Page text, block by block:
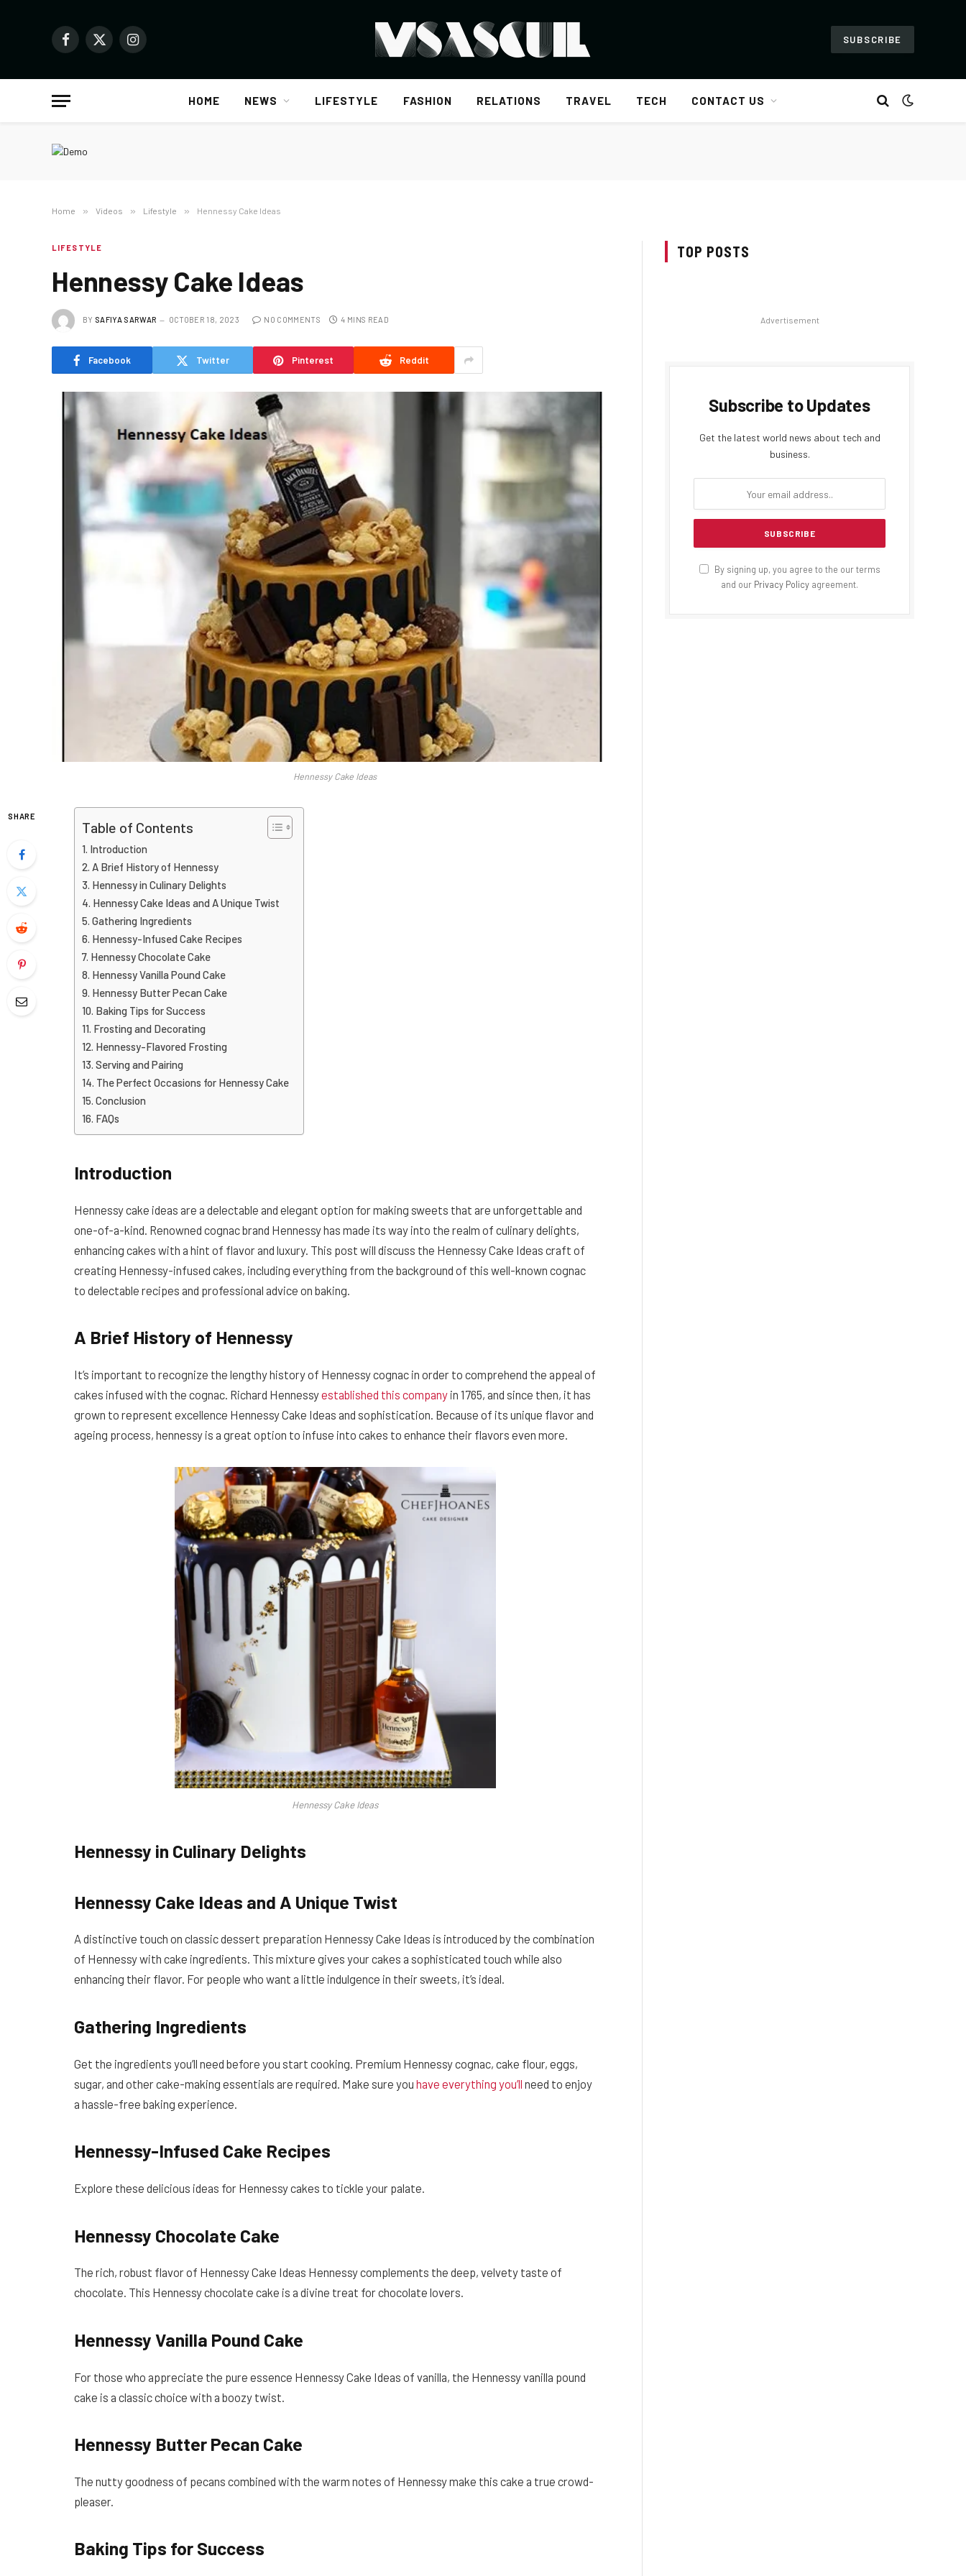
Facebook
X
Instagram
SUBSCRIBE
HOME NEWS LIFESTYLE FASHION RELATIONS TRAVEL TECH CONTACT US
Home » Videos » Lifestyle » Hennessy Cake Ideas
LIFESTYLE
Hennessy Cake Ideas
BY SAFIYA SARWAR OCTOBER 18, 2023 NO COMMENTS 4 MINS READ
Facebook Twitter Pinterest Reddit
Hennessy Cake Ideas
SHARE
Table of Contents
Introduction
A Brief History of Hennessy
Hennessy in Culinary Delights
Hennessy Cake Ideas and A Unique Twist
Gathering Ingredients
Hennessy-Infused Cake Recipes
Hennessy Chocolate Cake
Hennessy Vanilla Pound Cake
Hennessy Butter Pecan Cake
Baking Tips for Success
Frosting and Decorating
Hennessy-Flavored Frosting
Serving and Pairing
The Perfect Occasions for Hennessy Cake
Conclusion
FAQs
Introduction
Hennessy cake ideas are a delectable and elegant option for making sweets that are unforgettable and
one-of-a-kind. Renowned cognac brand Hennessy has made its way into the realm of culinary delights,
enhancing cakes with a hint of flavor and luxury. This post will discuss the Hennessy Cake Ideas craft of
creating Hennessy-infused cakes, including everything from the background of this well-known cognac
to delectable recipes and professional advice on baking.
A Brief History of Hennessy
It’s important to recognize the lengthy history of Hennessy cognac in order to comprehend the appeal of
cakes infused with the cognac. Richard Hennessyestablished this company in 1765, and since then, it has
grown to represent excellence Hennessy Cake Ideas and sophistication. Because of its unique flavor and
ageing process, hennessy is a great option to infuse into cakes to enhance their flavors even more.
Hennessy Cake Ideas
Hennessy in Culinary Delights
Hennessy Cake Ideas and A Unique Twist
A distinctive touch on classic dessert preparation Hennessy Cake Ideas is introduced by the combination
of Hennessy with cake ingredients. This mixture gives your cakes a sophisticated touch while also
enhancing their flavor. For people who want a little indulgence in their sweets, it’s ideal.
Gathering Ingredients
Get the ingredients you’ll need before you start cooking. Premium Hennessy cognac, cake flour, eggs,
sugar, and other cake-making essentials are required. Make sure you have everything you’ll need to enjoy
a hassle-free baking experience.
Hennessy-Infused Cake Recipes
Explore these delicious ideas for Hennessy cakes to tickle your palate.
Hennessy Chocolate Cake
The rich, robust flavor of Hennessy Cake Ideas Hennessy complements the deep, velvety taste of
chocolate. This Hennessy chocolate cake is a divine treat for chocolate lovers.
Hennessy Vanilla Pound Cake
For those who appreciate the pure essence Hennessy Cake Ideas of vanilla, the Hennessy vanilla pound
cake is a classic choice with a boozy twist.
Hennessy Butter Pecan Cake
The nutty goodness of pecans combined with the warm notes of Hennessy make this cake a true crowd-
pleaser.
Baking Tips for Success
TOP POSTS
Advertisement
Subscribe to Updates
Get the latest world news about tech and
business.
By signing up, you agree to the our terms
and our Privacy Policy agreement.